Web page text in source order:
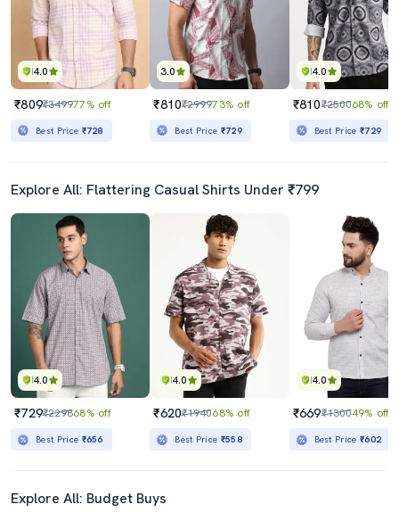
4.0
₹809₹349977% off
Best Price ₹728
3.0
₹810₹299973% off
Best Price ₹729
4.0
₹810₹250068% off
Best Price₹729
Explore All: Flattering Casual Shirts Under ₹799
4.0
₹729₹229868% off
Best Price ₹656
4.0
₹620₹194068% off
Best Price ₹558
4.0
₹669₹130049% off
Best Price₹602
Explore All: Budget Buys